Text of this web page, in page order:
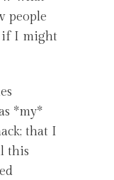
people
if I might
*my*
that I
this